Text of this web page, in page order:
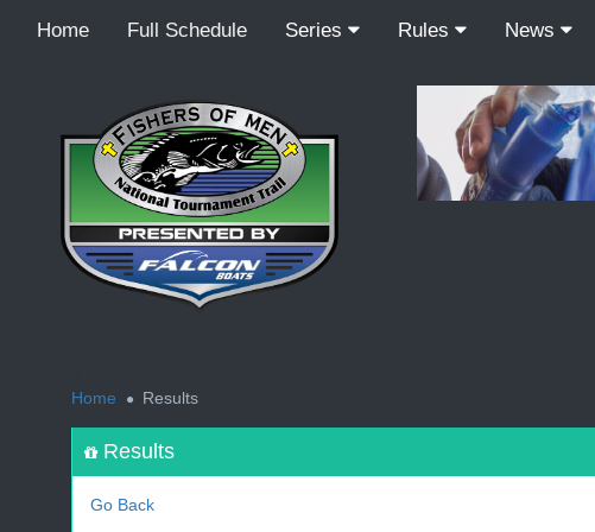
Home Full Schedule Series Rules News
Home
Results
Results
Go Back